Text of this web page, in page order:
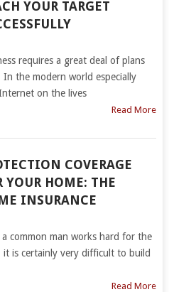
YOUR TARGET
requires a great deal of plans
the modern world especially
on the lives
Read More
COVERAGE
YOUR HOME: THE
INSURANCE
common man works hard for the
it is certainly very difficult to build
Read More